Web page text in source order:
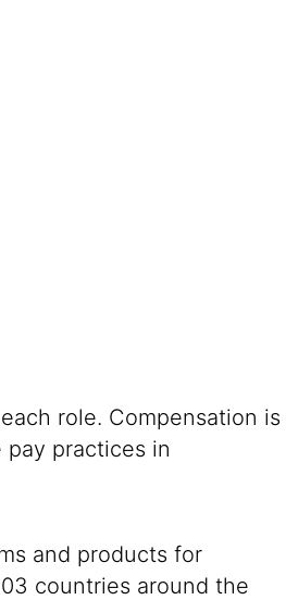
role. Compensation is
practices in
and products for
countries around the